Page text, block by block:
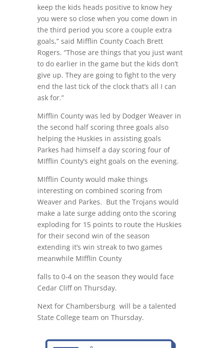
keep the kids heads positive to know hey
you were so close when you come down in
the third period you score a couple extra
goals,” said Mifflin County Coach Brett
Rogers. “Those are things that you just want
to do earlier in the game but the kids don’t
give up. They are going to fight to the very
end the last tick of the clock that’s all I can
ask for.”
Mifflin County was led by Dodger Weaver in
the second half scoring three goals also
helping the Huskies in assisting goals
Parkes had himself a day scoring four of
MIfflin County’s eight goals on the evening.
MIfflin County would make things
interesting on combined scoring from
Weaver and Parkes. But the Trojans would
make a late surge adding onto the scoring
exploding for 15 points to route the Huskies
for their second win of the season
extending it’s win streak to two games
meanwhile MIfflin County
falls to 0-4 on the season they would face
Cedar Cliff on Thursday.
Next for Chambersburg will be a talented
State College team on Thursday.